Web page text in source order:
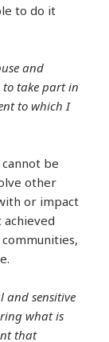
to do it
and
to take part in
to which I
be
other
or impact
achieved
and sensitive
what is
that